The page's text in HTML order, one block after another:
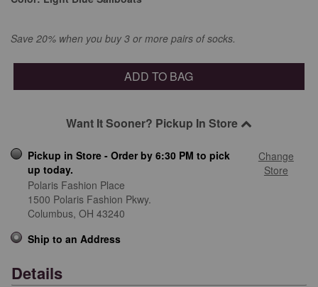
Save 20% when you buy 3 or more pairs of socks.
ADD TO BAG
Want It Sooner? Pickup In Store
Pickup in Store - Order by 6:30 PM to pick
up today.
Change
Store
Polaris Fashion Place
1500 Polaris Fashion Pkwy.
Columbus, OH 43240
Ship to an Address
Details